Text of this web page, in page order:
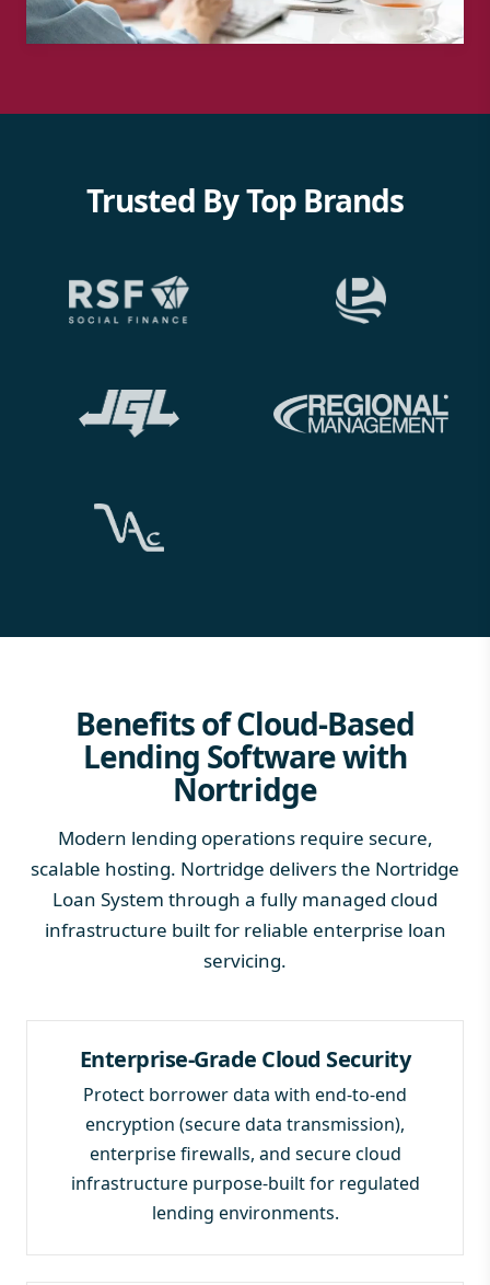
Trusted By Top Brands
Benefits of Cloud-Based
Lending Software with
Nortridge
Modern lending operations require secure,
scalable hosting. Nortridge delivers the Nortridge
Loan System through a fully managed cloud
infrastructure built for reliable enterprise loan
servicing.
Enterprise-Grade Cloud Security
Protect borrower data with end-to-end
encryption (secure data transmission),
enterprise firewalls, and secure cloud
infrastructure purpose-built for regulated
lending environments.